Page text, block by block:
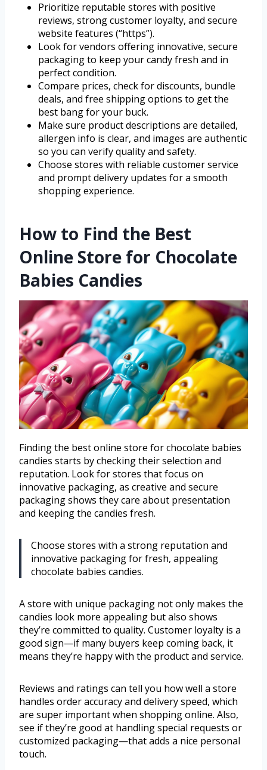
Prioritize reputable stores with positive
reviews, strong customer loyalty, and secure
website features (“https”).
Look for vendors offering innovative, secure
packaging to keep your candy fresh and in
perfect condition.
Compare prices, check for discounts, bundle
deals, and free shipping options to get the
best bang for your buck.
Make sure product descriptions are detailed,
allergen info is clear, and images are authentic
so you can verify quality and safety.
Choose stores with reliable customer service
and prompt delivery updates for a smooth
shopping experience.
How to Find the Best
Online Store for Chocolate
Babies Candies
Finding the best online store for chocolate babies
candies starts by checking their selection and
reputation. Look for stores that focus on
innovative packaging, as creative and secure
packaging shows they care about presentation
and keeping the candies fresh.
Choose stores with a strong reputation and
innovative packaging for fresh, appealing
chocolate babies candies.
A store with unique packaging not only makes the
candies look more appealing but also shows
they’re committed to quality. Customer loyalty is a
good sign—if many buyers keep coming back, it
means they’re happy with the product and service.
Reviews and ratings can tell you how well a store
handles order accuracy and delivery speed, which
are super important when shopping online. Also,
see if they’re good at handling special requests or
customized packaging—that adds a nice personal
touch.